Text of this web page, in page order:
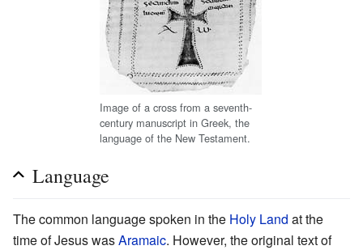
Image of a cross from a seventh-
century manuscript in Greek, the
language of the New Testament.
Language
The common language spoken in the Holy Land at the
time of Jesus wasAramaic. However, the original text of